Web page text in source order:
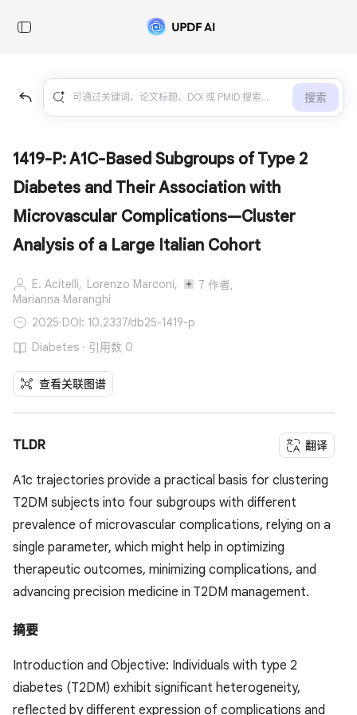
搜索
1419-P: A1C-Based Subgroups of Type 2
Diabetes and Their Association with
Microvascular Complications—Cluster
Analysis of a Large Italian Cohort
E. Acitelli, Lorenzo Marconi,
7 作者,
Marianna Maranghi
2025·DOI: 10.2337/db25-1419-p
Diabetes · 引用数 0
查看关联图谱
TLDR 翻译
A1c trajectories provide a practical basis for clustering
T2DM subjects into four subgroups with different
prevalence of microvascular complications, relying on a
single parameter, which might help in optimizing
therapeutic outcomes, minimizing complications, and
advancing precision medicine in T2DM management.
摘要
Introduction and Objective: Individuals with type 2
diabetes (T2DM) exhibit significant heterogeneity,
reflected by different expression of complications and